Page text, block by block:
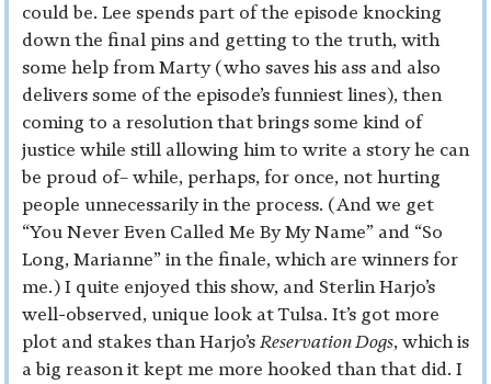
could be. Lee spends part of the episode knocking
down the final pins and getting to the truth, with
some help from Marty (who saves his ass and also
delivers some of the episode’s funniest lines), then
coming to a resolution that brings some kind of
justice while still allowing him to write a story he can
be proud of– while, perhaps, for once, not hurting
people unnecessarily in the process. (And we get
“You Never Even Called Me By My Name” and “So
Long, Marianne” in the finale, which are winners for
me.) I quite enjoyed this show, and Sterlin Harjo’s
well-observed, unique look at Tulsa. It’s got more
plot and stakes than Harjo’s Reservation Dogs, which is
a big reason it kept me more hooked than that did. I